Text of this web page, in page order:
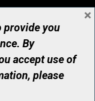
reserved
Number: 12386 4068
provide you
By
accept use of
please
×